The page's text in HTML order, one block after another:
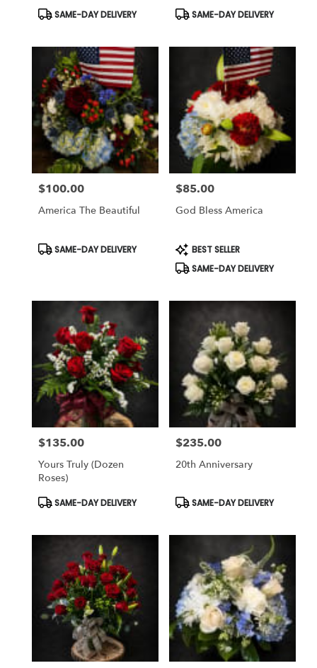
day
available
Weatherford,
Weatherford,
TX
Product
SAME-DAY DELIVERY
Product
SAME-DAY DELIVERY
Price:
$100.00
America The Beautiful
Product
Tags:
SAME-DAY DELIVERY
Price:
$85.00
God Bless America
Product
Tags:
BEST SELLER
SAME-DAY DELIVERY
Price:
$135.00
Yours Truly (dozen
Roses)
Product
Tags:
SAME-DAY DELIVERY
Price:
$235.00
20th Anniversary
Product
Tags:
SAME-DAY DELIVERY